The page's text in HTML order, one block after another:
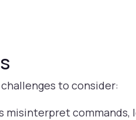
to consider:
misinterpret commands,